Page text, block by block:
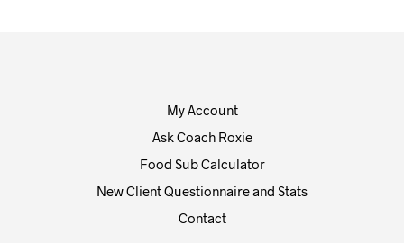
My Account
Ask Coach Roxie
Food Sub Calculator
New Client Questionnaire and Stats
Contact